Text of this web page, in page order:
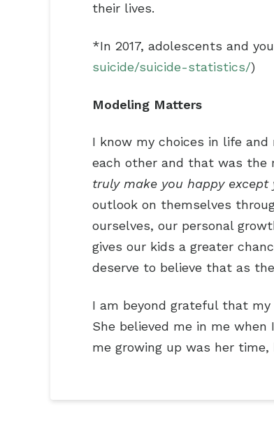
their lives.
*In 2017, adolescents and
suicide/suicide-statistics/)
Modeling Matters
I know my choices in life
each other and that was the
truly make you happy except
outlook on themselves
ourselves, our personal
gives our kids a greater
deserve to believe that as
I am beyond grateful that
She believed me in me
me growing up was her